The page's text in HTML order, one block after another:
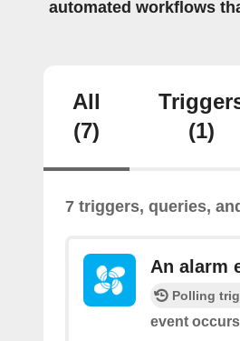
automated workflows
All
(7)
(1)
7 triggers, queries,
An alarm
Polling
event